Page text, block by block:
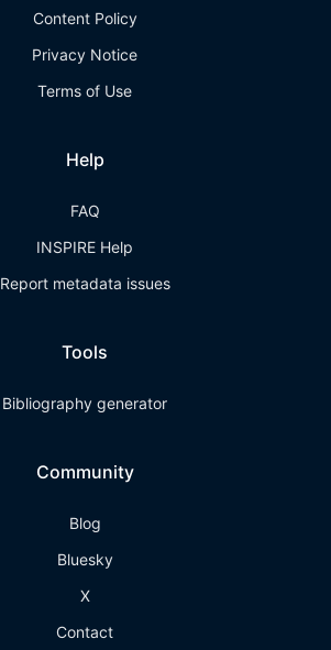
Content Policy
Privacy Notice
Terms of Use
Help
FAQ
INSPIRE Help
Report metadata issues
Tools
Bibliography generator
Community
Blog
Bluesky
X
Contact